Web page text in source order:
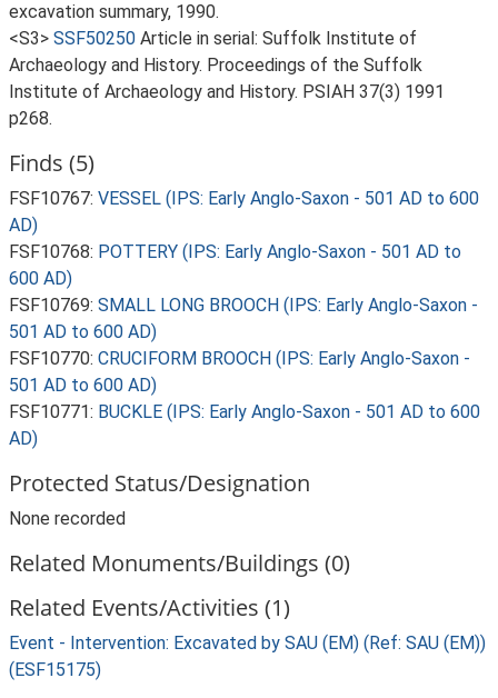
excavation summary, 1990.
<S3> SSF50250 Article in serial: Suffolk Institute of
Archaeology and History. Proceedings of the Suffolk
Institute of Archaeology and History. PSIAH 37(3) 1991
p268.
Finds (5)
FSF10767: VESSEL (IPS: Early Anglo-Saxon - 501 AD to 600
AD)
FSF10768: POTTERY (IPS: Early Anglo-Saxon - 501 AD to
600 AD)
FSF10769: SMALL LONG BROOCH (IPS: Early Anglo-Saxon -
501 AD to 600 AD)
FSF10770: CRUCIFORM BROOCH (IPS: Early Anglo-Saxon -
501 AD to 600 AD)
FSF10771: BUCKLE (IPS: Early Anglo-Saxon - 501 AD to 600
AD)
Protected Status/Designation
None recorded
Related Monuments/Buildings (0)
Related Events/Activities (1)
Event - Intervention: Excavated by SAU (EM) (Ref: SAU (EM))
(ESF15175)